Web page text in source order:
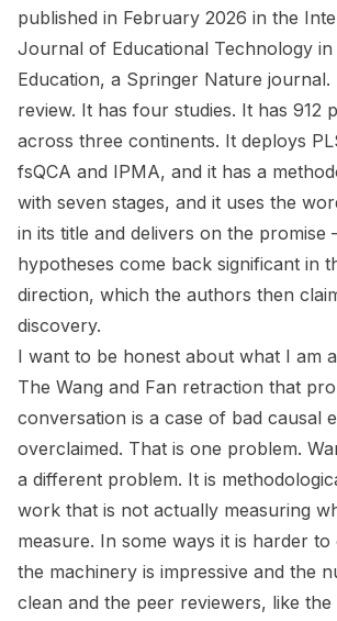
published in February 2026 in the
Journal of Educational Technology
Education, a Springer Nature journal.
review. It has four studies. It has 912
across three continents. It deploys
fsQCA and IPMA, and it has a
with seven stages, and it uses the
in its title and delivers on the
hypotheses come back significant in
direction, which the authors then
discovery.
I want to be honest about what I am
The Wang and Fan retraction that
conversation is a case of bad causal
overclaimed. That is one problem.
a different problem. It is
work that is not actually measuring
measure. In some ways it is harder
the machinery is impressive and the
clean and the peer reviewers, like